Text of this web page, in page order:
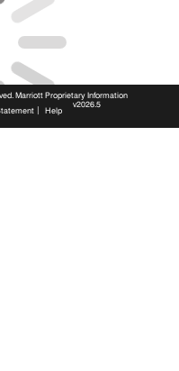
Marriott Proprietary Information
| Help
v2026.5